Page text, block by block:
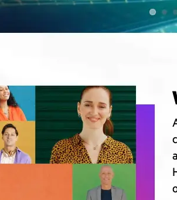
expert-led courses and a thriving